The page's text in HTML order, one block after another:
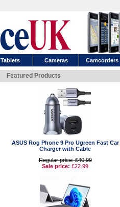
Tablets Cameras Camcorders
Featured Products
ASUS Rog Phone 9 Pro Ugreen Fast Car
Charger with Cable
Regular price: £40.99
Sale price: £22.99